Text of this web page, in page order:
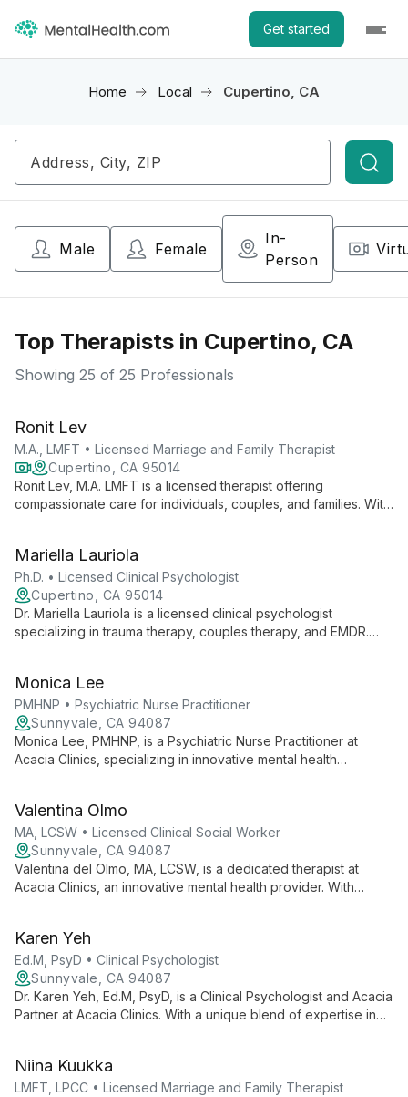
Get started
Home Local Cupertino, CA
Male Female
In-
Person
Top Therapists in Cupertino, CA
Showing 25 of 25 Professionals
Ronit Lev
M.A., LMFT • Licensed Marriage and Family Therapist
Cupertino, CA 95014
Ronit Lev, M.A. LMFT is a licensed therapist offering
compassionate care for individuals, couples, and families. With
Mariella Lauriola
Ph.D. • Licensed Clinical Psychologist
Cupertino, CA 95014
Dr. Mariella Lauriola is a licensed clinical psychologist
specializing in trauma therapy, couples therapy, and EMDR.
Monica Lee
PMHNP • Psychiatric Nurse Practitioner
Sunnyvale, CA 94087
Monica Lee, PMHNP, is a Psychiatric Nurse Practitioner at
Acacia Clinics, specializing in innovative mental health
of a team committed to transformative mental health solutions.
Valentina Olmo
MA, LCSW • Licensed Clinical Social Worker
Sunnyvale, CA 94087
Valentina del Olmo, MA, LCSW, is a dedicated therapist at
Acacia Clinics, an innovative mental health provider. With
flourish, not just live well.
Karen Yeh
Ed.M, PsyD • Clinical Psychologist
Sunnyvale, CA 94087
Dr. Karen Yeh, Ed.M, PsyD, is a Clinical Psychologist and Acacia
Partner at Acacia Clinics. With a unique blend of expertise in
achieve psychological well-being.
Niina Kuukka
LMFT, LPCC • Licensed Marriage and Family Therapist